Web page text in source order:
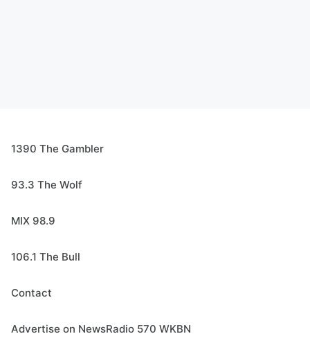
1390 The Gambler
93.3 The Wolf
MIX 98.9
106.1 The Bull
Contact
Advertise on NewsRadio 570 WKBN